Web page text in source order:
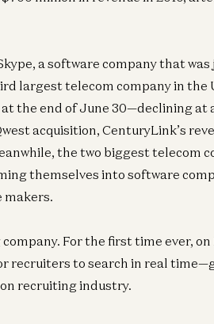
a software company that
largest telecom company in the
the end of June 30—declining at
acquisition, CenturyLink’s
the two biggest telecom
themselves into software
For the first time ever,
recruiters to search in real
recruiting industry.